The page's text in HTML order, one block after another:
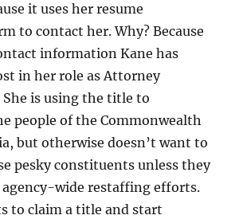
it uses her resume
to contact her. Why? Because
information Kane has
in her role as Attorney
is using the title to
people of the Commonwealth
but otherwise doesn’t want to
pesky constituents unless they
agency-wide restaffing efforts.
to claim a title and start